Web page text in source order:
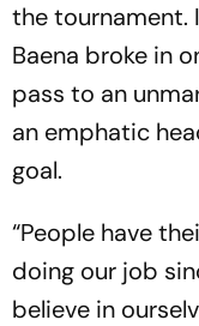
the tournament.
Baena broke in
pass to an
an emphatic
goal.
“People have
doing our job
believe in